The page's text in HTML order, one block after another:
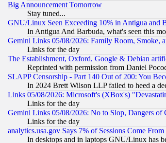
Big Announcement Tomorrow
Stay tuned...
GNU/Linux Seen Exceeding 10% in Antigua and
In Antigua And Barbuda, what's seen this
Gemini Links 05/08/2026: Family Room, Smoke,
Links for the day
The Establishment, Oxford, Google & Debian
Reprinted with permission from Daniel
SLAPP Censorship - Part 140 Out of 200: You
In 2024 Brett Wilson LLP failed to heed a
Links 05/08/2026: Microsoft's (XBox's)
Links for the day
Gemini Links 05/08/2026: No to Slop, Dangers
Links for the day
analytics.usa.gov Says 7% of Sessions Come
In desktops and in laptops GNU/Linux has